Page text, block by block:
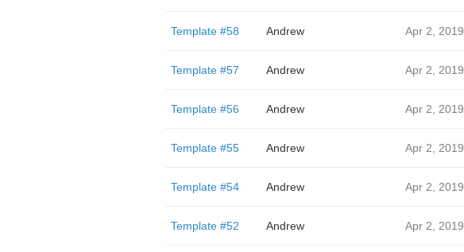
Template #58 Andrew Apr 2, 2019
Template #57 Andrew Apr 2, 2019
Template #56 Andrew Apr 2, 2019
Template #55 Andrew Apr 2, 2019
Template #54 Andrew Apr 2, 2019
Template #52 Andrew Apr 2, 2019